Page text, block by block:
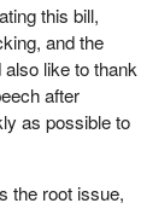
this bill,
and the
like to thank
after
as possible to
the root issue,